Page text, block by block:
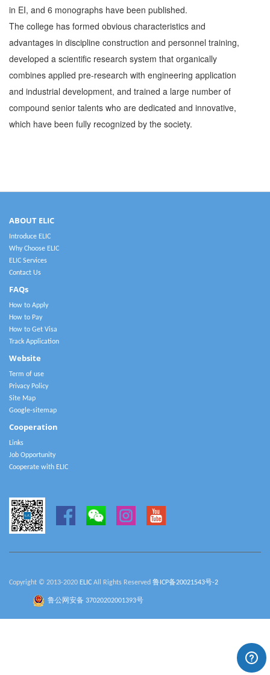
in EI, and 6 monographs have been published.
The college has formed obvious characteristics and
advantages in discipline construction and personnel training,
developed a scientific research system that organically
combines applied pre-research with engineering application
and industrial development, and trained a large number of
compound senior talents who are dedicated and innovative,
which have been fully recognized by the society.
ABOUT ELIC
Introduce ELIC
Why Choose ELIC
ELIC Services
Contact Us
FAQs
How to Apply
How to Pay
How to Get Visa
Track Application
Website
Term of use
Privacy Policy
Site Map
Google-sitemap
Cooperation
Links
Job Opportunity
Cooperate with ELIC
Copyright © 2013-2020 ELIC All Rights Reserved 鲁ICP备20021543号-2
鲁公网安备 37020202001393号